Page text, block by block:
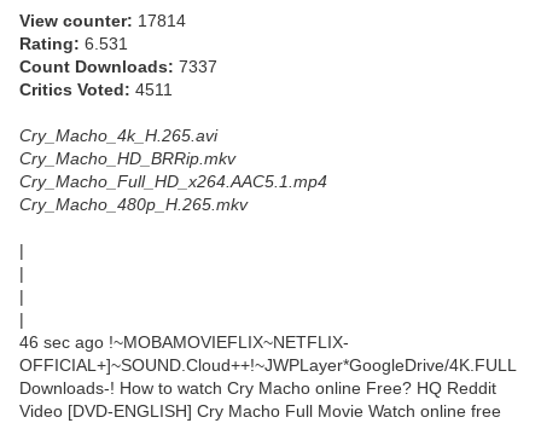
View counter: 17814
Rating: 6.531
Count Downloads: 7337
Critics Voted: 4511
Cry_Macho_4k_H.265.avi
Cry_Macho_HD_BRRip.mkv
Cry_Macho_Full_HD_x264.AAC5.1.mp4
Cry_Macho_480p_H.265.mkv
|
|
|
|
46 sec ago !~MOBAMOVIEFLIX~NETFLIX-
OFFICIAL+]~SOUND.Cloud++!~JWPLayer*GoogleDrive/4K.FULL
Downloads-! How to watch Cry Macho online Free? HQ Reddit
Video [DVD-ENGLISH] Cry Macho Full Movie Watch online free